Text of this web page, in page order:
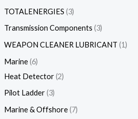
TOTALENERGIES 3
Transmission Components 3
WEAPON CLEANER LUBRICANT 1
Marine 6
Heat Detector 2
Pilot Ladder 3
Marine & Offshore 7